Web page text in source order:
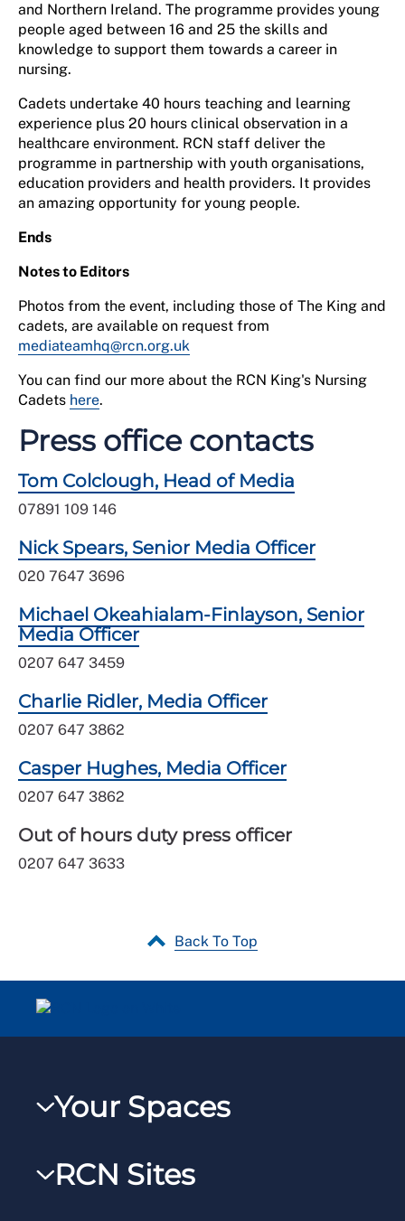
and Northern Ireland. The programme provides young
people aged between 16 and 25 the skills and
knowledge to support them towards a career in
nursing.
Cadets undertake 40 hours teaching and learning
experience plus 20 hours clinical observation in a
healthcare environment. RCN staff deliver the
programme in partnership with youth organisations,
education providers and health providers. It provides
an amazing opportunity for young people.
Ends
Notes to Editors
Photos from the event, including those of The King and
cadets, are available on request from
mediateamhq@rcn.org.uk
You can find our more about the RCN King's Nursing
Cadets here.
Press office contacts
Tom Colclough, Head of Media
07891 109 146
Nick Spears, Senior Media Officer
020 7647 3696
Michael Okeahialam-Finlayson, Senior
Media Officer
0207 647 3459
Charlie Ridler, Media Officer
0207 647 3862
Casper Hughes, Media Officer
0207 647 3862
Out of hours duty press officer
0207 647 3633
Back To Top
Your Spaces
RCNXtra
RCN Sites